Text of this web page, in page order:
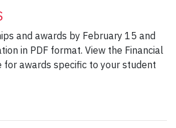
and awards by February 15 and
in PDF format. View the Financial
for awards specific to your student